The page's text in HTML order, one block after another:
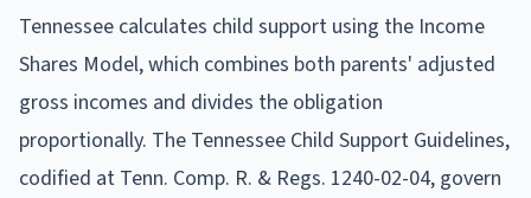
Tennessee calculates child support using the Income
Shares Model, which combines both parents' adjusted
gross incomes and divides the obligation
proportionally. The Tennessee Child Support Guidelines,
codified at Tenn. Comp. R. & Regs. 1240-02-04, govern